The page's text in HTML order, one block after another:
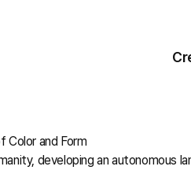
Color and Form
developing an